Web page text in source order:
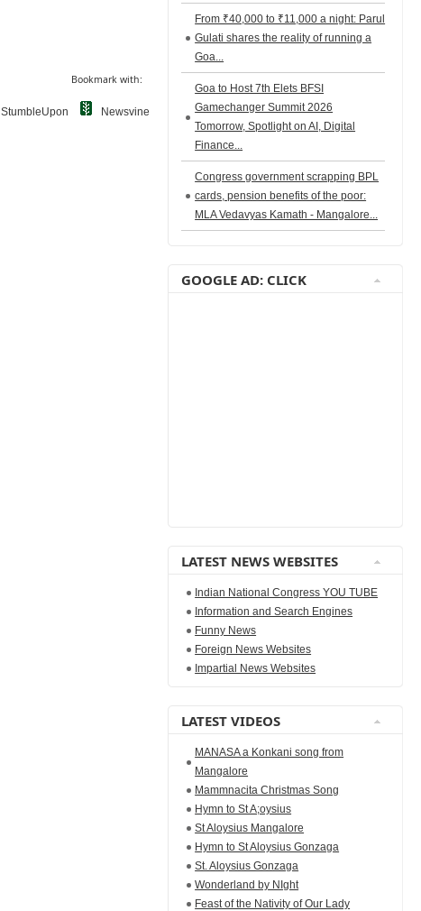
Bookmark with:
StumbleUpon
Newsvine
From ₹40,000 to ₹11,000 a night: Parul
Gulati shares the reality of running a
Goa...
Goa to Host 7th Elets BFSI
Gamechanger Summit 2026
Tomorrow, Spotlight on AI, Digital
Finance...
Congress government scrapping BPL
cards, pension benefits of the poor:
MLA Vedavyas Kamath - Mangalore...
GOOGLE AD: CLICK
LATEST NEWS WEBSITES
Indian National Congress YOU TUBE
Information and Search Engines
Funny News
Foreign News Websites
Impartial News Websites
LATEST VIDEOS
MANASA a Konkani song from
Mangalore
Mammnacita Christmas Song
Hymn to St A;oysius
St Aloysius Mangalore
Hymn to St Aloysius Gonzaga
St. Aloysius Gonzaga
Wonderland by NIght
Feast of the Nativity of Our Lady